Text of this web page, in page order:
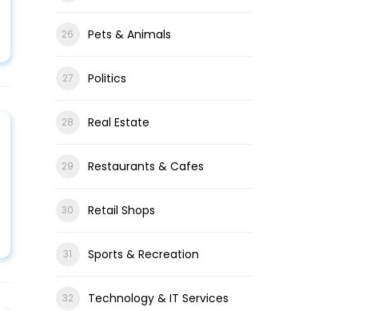
Pets & Animals
Politics
Real Estate
Restaurants & Cafes
Retail Shops
Sports & Recreation
Technology & IT Services